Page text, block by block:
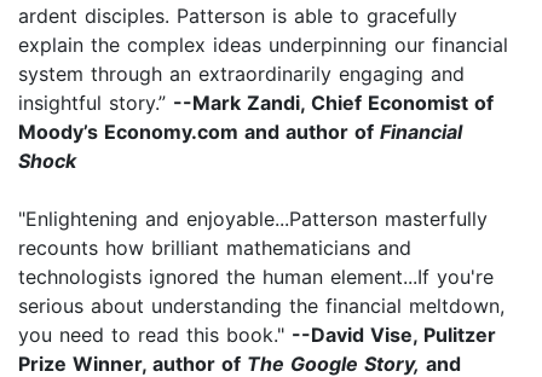
ardent disciples. Patterson is able to gracefully
explain the complex ideas underpinning our financial
system through an extraordinarily engaging and
insightful story.” --Mark Zandi, Chief Economist of
Moody’s Economy.com and author of Financial
Shock
"Enlightening and enjoyable...Patterson masterfully
recounts how brilliant mathematicians and
technologists ignored the human element...If you're
serious about understanding the financial meltdown,
you need to read this book." --David Vise, Pulitzer
Prize Winner, author of The Google Story, and